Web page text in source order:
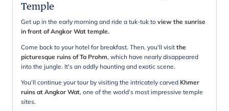
Temple
Get up in the early morning and ride a tuk-tuk to view the sunrise
in front of Angkor Wat temple.
Come back to your hotel for breakfast. Then, you'll visit the
picturesque ruins of Ta Prohm, which have nearly disappeared
into the jungle. It's an oddly haunting and exotic scene.
You'll continue your tour by visiting the intricately carved Khmer
ruins at Angkor Wat, one of the world’s most impressive temple
sites.